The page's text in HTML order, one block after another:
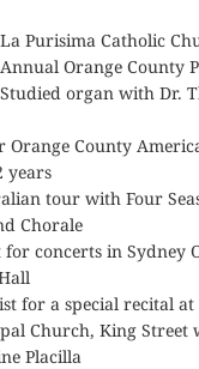
Purisima Catholic
Orange County
Studied organ with Dr.
Orange County
years
tour with Four
Chorale
for concerts in Sydney
for a special recital at
Church, King Street
Placilla